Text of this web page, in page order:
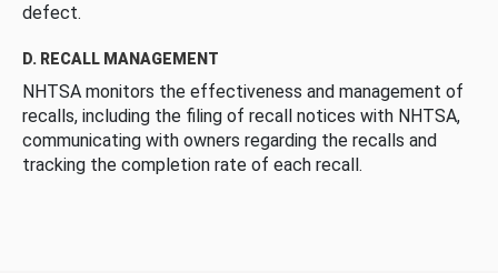
defect.
D. RECALL MANAGEMENT
NHTSA monitors the effectiveness and management of
recalls, including the filing of recall notices with NHTSA,
communicating with owners regarding the recalls and
tracking the completion rate of each recall.